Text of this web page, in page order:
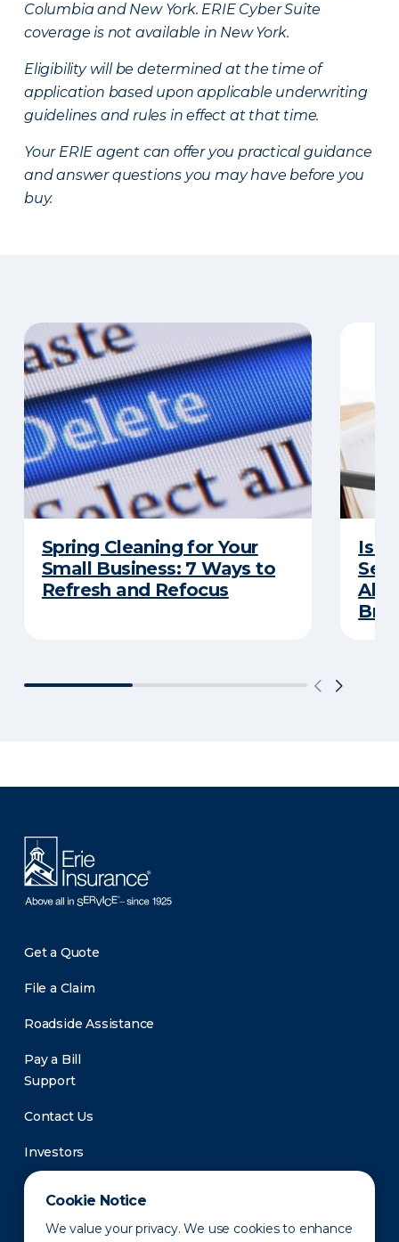
Cookie Notice
We value your privacy. We use cookies to enhance
Columbia and New York. ERIE Cyber Suite
coverage is not available in New York.
Eligibility will be determined at the time of
application based upon applicable underwriting
guidelines and rules in effect at that time.
Your ERIE agent can offer you practical guidance
and answer questions you may have before you
buy.
Spring Cleaning for Your
Small Business: 7 Ways to
Refresh and Refocus
Is
Get a Quote
File a Claim
Roadside Assistance
Pay a Bill
Support
Contact Us
Investors
Newsroom